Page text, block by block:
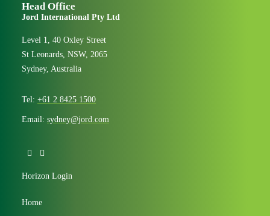
Head Office
Jord International Pty Ltd
Level 1, 40 Oxley Street
St Leonards, NSW, 2065
Sydney, Australia
Tel: +61 2 8425 1500
Email: sydney@jord.com
Horizon Login
Home